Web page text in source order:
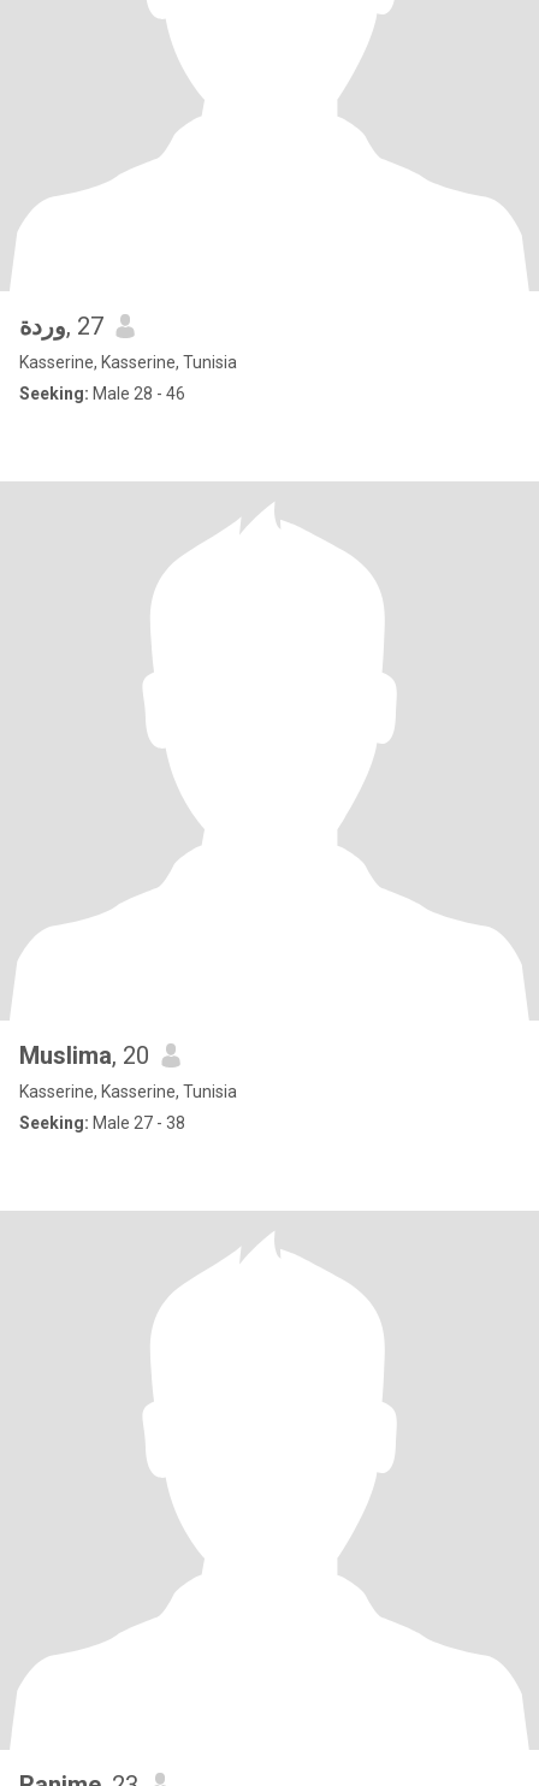
وردة, 27
Kasserine, Kasserine, Tunisia
Seeking: Male 28 - 46
Muslima, 20
Kasserine, Kasserine, Tunisia
Seeking: Male 27 - 38